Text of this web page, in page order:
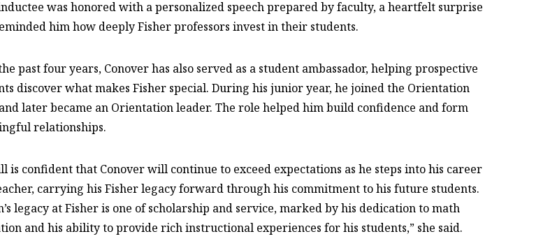
was honored with a personalized speech prepared by faculty, a heartfelt surprise
him how deeply Fisher professors invest in their students.
past four years, Conover has also served as a student ambassador, helping prospective
discover what makes Fisher special. During his junior year, he joined the Orientation
later became an Orientation leader. The role helped him build confidence and form
relationships.
is confident that Conover will continue to exceed expectations as he steps into his career
carrying his Fisher legacy forward through his commitment to his future students.
legacy at Fisher is one of scholarship and service, marked by his dedication to math
and his ability to provide rich instructional experiences for his students,” she said.